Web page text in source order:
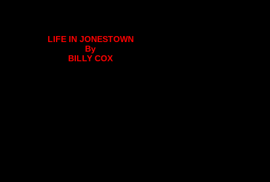
LIFE IN JONESTOWN
By
BILLY COX